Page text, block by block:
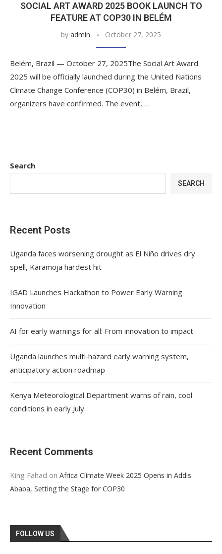
SOCIAL ART AWARD 2025 BOOK LAUNCH TO
FEATURE AT COP30 IN BELÉM
by admin October 27, 2025
Belém, Brazil — October 27, 2025The Social Art Award
2025 will be officially launched during the United Nations
Climate Change Conference (COP30) in Belém, Brazil,
organizers have confirmed. The event, …
Search
SEARCH
Recent Posts
Uganda faces worsening drought as El Niño drives dry
spell, Karamoja hardest hit
IGAD Launches Hackathon to Power Early Warning
Innovation
AI for early warnings for all: From innovation to impact
Uganda launches multi‑hazard early warning system,
anticipatory action roadmap
Kenya Meteorological Department warns of rain, cool
conditions in early July
Recent Comments
King Fahad on Africa Climate Week 2025 Opens in Addis
Ababa, Setting the Stage for COP30
FOLLOW US